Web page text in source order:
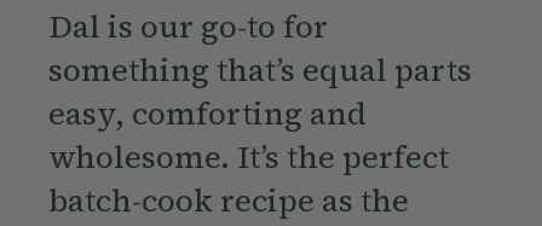
Dal is our go-to for
something that’s equal parts
easy, comforting and
wholesome. It’s the perfect
batch-cook recipe as the